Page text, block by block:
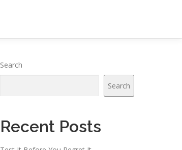
Search
Search
Recent Posts